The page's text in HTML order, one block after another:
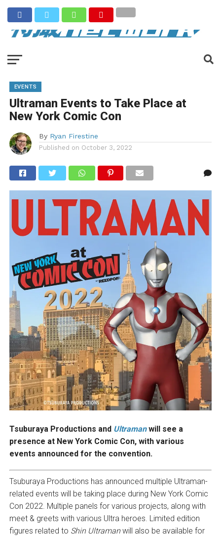
EVENTS
Ultraman Events to Take Place at
New York Comic Con
By Ryan Firestine
Published on October 3, 2022
Tsuburaya Productions and Ultramanwill see a
presence at New York Comic Con, with various
events announced for the convention.
Tsuburaya Productions has announced multiple Ultraman-
related events will be taking place during New York Comic
Con 2022. Multiple panels for various projects, along with
meet & greets with various Ultra heroes. Limited edition
figures related to Shin Ultramanwill also be available for